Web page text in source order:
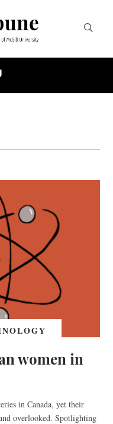
women in
in Canada, yet their
overlooked. Spotlighting